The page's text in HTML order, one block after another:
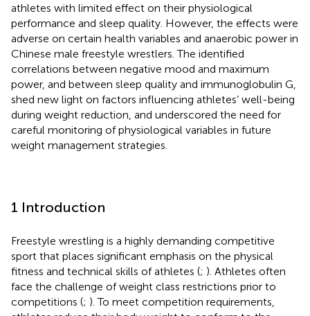
athletes with limited effect on their physiological
performance and sleep quality. However, the effects were
adverse on certain health variables and anaerobic power in
Chinese male freestyle wrestlers. The identified
correlations between negative mood and maximum
power, and between sleep quality and immunoglobulin G,
shed new light on factors influencing athletes’ well-being
during weight reduction, and underscored the need for
careful monitoring of physiological variables in future
weight management strategies.
1 Introduction
Freestyle wrestling is a highly demanding competitive
sport that places significant emphasis on the physical
fitness and technical skills of athletes (; ). Athletes often
face the challenge of weight class restrictions prior to
competitions (; ). To meet competition requirements,